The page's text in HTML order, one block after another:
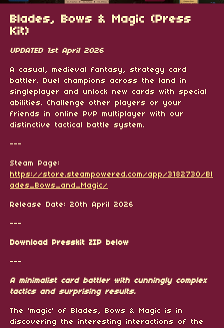
Blades, Bows & Magic (Press
Kit)
UPDATED 1st April 2026
A casual, medieval fantasy, strategy card
battler. Duel champions across the land in
singleplayer and unlock new cards with special
abilities. Challenge other players or your
friends in online PvP multiplayer with our
distinctive tactical battle system.
---
Steam Page:
https://store.steampowered.com/app/3182730/Bl
ades_Bows_and_Magic/
Release Date: 20th April 2026
---
Download Presskit ZIP below
---
A minimalist card battler with cunningly complex
tactics and surprising results.
The 'magic' of Blades, Bows & Magic is in
discovering the interesting interactions of the